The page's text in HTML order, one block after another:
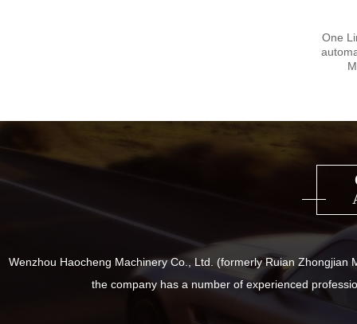
One
Wenzhou Haocheng Machinery Co., Ltd. (formerly Ruian
the company has a number of experienced